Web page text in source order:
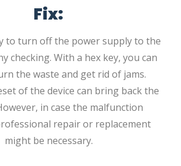
Fix:
to turn off the power supply to the
checking. With a hex key, you can
the waste and get rid of jams.
of the device can bring back the
in case the malfunction
repair or replacement
might be necessary.